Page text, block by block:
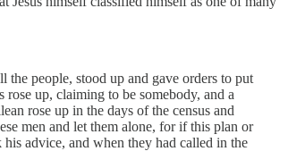
people, stood up and gave orders to put
up, claiming to be somebody, and a
rose up in the days of the census and
men and let them alone, for if this plan or
advice, and when they had called in the